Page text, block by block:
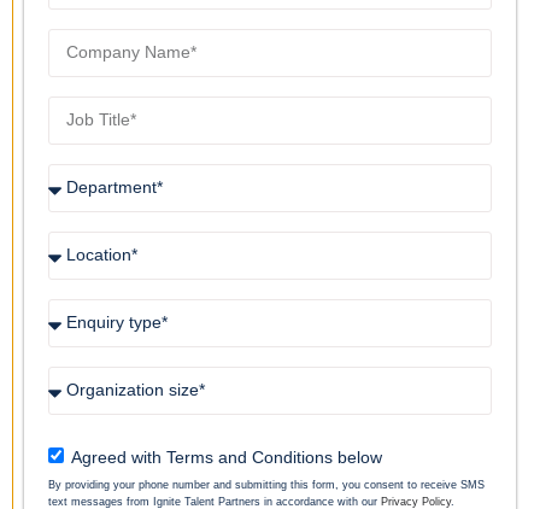
Agreed with Terms and Conditions below
By providing your phone number and submitting this form, you consent to receive SMS
text messages from Ignite Talent Partners in accordance with our Privacy Policy.